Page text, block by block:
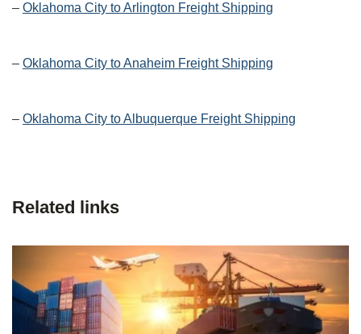
– Oklahoma City to Arlington Freight Shipping
– Oklahoma City to Anaheim Freight Shipping
– Oklahoma City to Albuquerque Freight Shipping
Related links